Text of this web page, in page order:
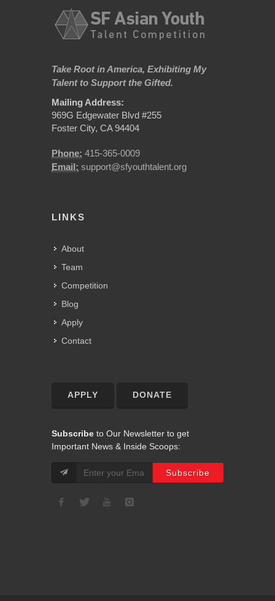
Take Root in America, Exhibiting My
Talent to Support the Gifted.
Mailing Address:
969G Edgewater Blvd #255
Foster City, CA 94404
Phone: 415-365-0009
Email: support@sfyouthtalent.org
LINKS
About
Team
Competition
Blog
Apply
Contact
APPLY DONATE
Subscribe to Our Newsletter to get
Important News & Inside Scoops: